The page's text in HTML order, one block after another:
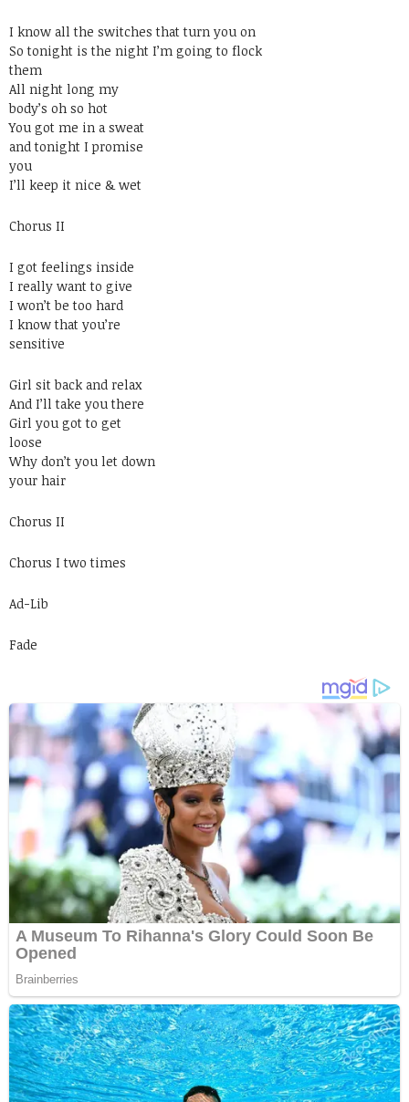
I know all the switches that turn you on
So tonight is the night I’m going to flock
them
All night long my
body’s oh so hot
You got me in a sweat
and tonight I promise
you
I’ll keep it nice & wet
Chorus II
I got feelings inside
I really want to give
I won’t be too hard
I know that you’re
sensitive
Girl sit back and relax
And I’ll take you there
Girl you got to get
loose
Why don’t you let down
your hair
Chorus II
Chorus I two times
Ad-Lib
Fade